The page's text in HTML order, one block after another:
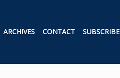
ARCHIVES CONTACT SUBSCRIBE